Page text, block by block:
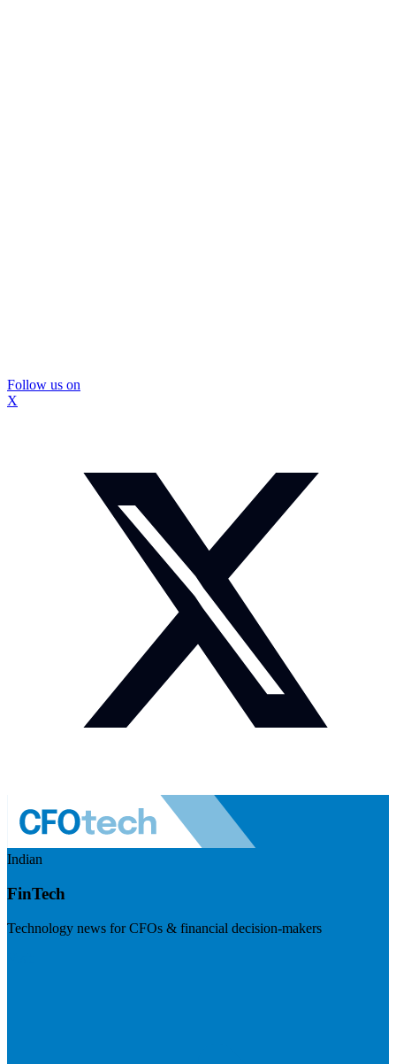
Follow us on
X
Indian
FinTech
Technology news for CFOs & financial decision-makers